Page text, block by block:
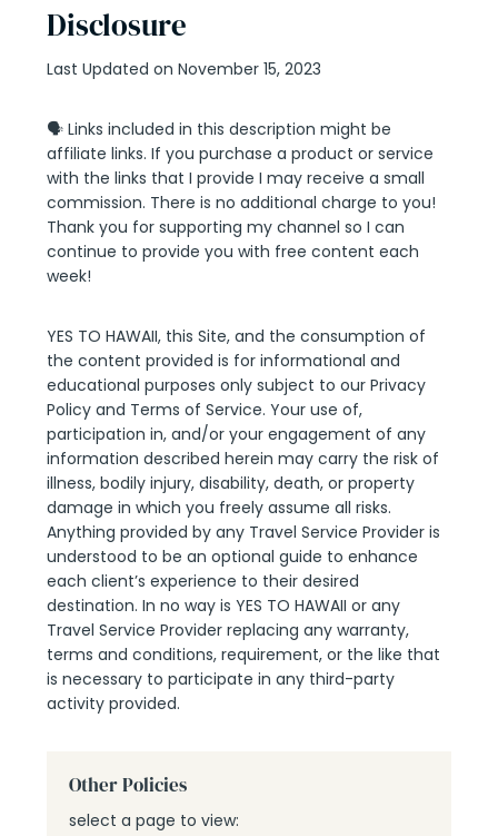
Other Policies
select a page to view:
Disclosure
Last Updated on November 15, 2023
🗣 Links included in this description might be
affiliate links. If you purchase a product or service
with the links that I provide I may receive a small
commission. There is no additional charge to you!
Thank you for supporting my channel so I can
continue to provide you with free content each
week!
YES TO HAWAII, this Site, and the consumption of
the content provided is for informational and
educational purposes only subject to our Privacy
Policy and Terms of Service. Your use of,
participation in, and/or your engagement of any
information described herein may carry the risk of
illness, bodily injury, disability, death, or property
damage in which you freely assume all risks.
Anything provided by any Travel Service Provider is
understood to be an optional guide to enhance
each client’s experience to their desired
destination. In no way is YES TO HAWAII or any
Travel Service Provider replacing any warranty,
terms and conditions, requirement, or the like that
is necessary to participate in any third-party
activity provided.